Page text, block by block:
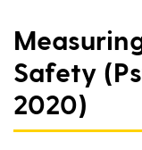
Safety
2020)